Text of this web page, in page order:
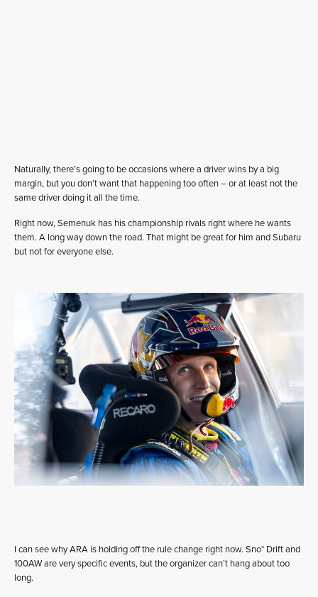
Naturally, there’s going to be occasions where a driver wins by a big
margin, but you don’t want that happening too often – or at least not the
same driver doing it all the time.
Right now, Semenuk has his championship rivals right where he wants
them. A long way down the road. That might be great for him and Subaru
but not for everyone else.
I can see why ARA is holding off the rule change right now. Sno* Drift and
100AW are very specific events, but the organizer can’t hang about too
long.